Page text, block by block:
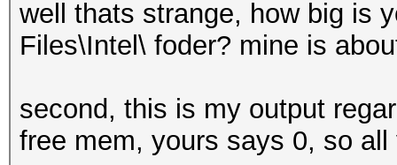
well thats strange, how big is
Files\Intel\ foder? mine is
second, this is my output
free mem, yours says 0, so